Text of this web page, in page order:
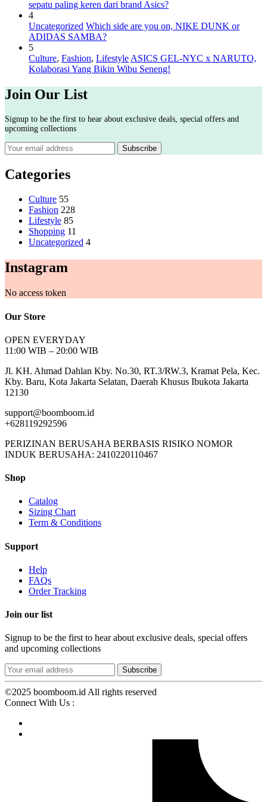
sepatu paling keren dari brand Asics?
4
Uncategorized Which side are you on, NIKE DUNK or
ADIDAS SAMBA?
5
Culture, Fashion, Lifestyle ASICS GEL-NYC x NARUTO,
Kolaborasi Yang Bikin Wibu Seneng!
Join Our List
Signup to be the first to hear about exclusive deals, special offers and
upcoming collections
Categories
Culture 55
Fashion 228
Lifestyle 85
Shopping 11
Uncategorized 4
Instagram
No access token
Our Store
OPEN EVERYDAY
11:00 WIB – 20:00 WIB
Jl. KH. Ahmad Dahlan Kby. No.30, RT.3/RW.3, Kramat Pela, Kec.
Kby. Baru, Kota Jakarta Selatan, Daerah Khusus Ibukota Jakarta
12130
support@boomboom.id
+628119292596
PERIZINAN BERUSAHA BERBASIS RISIKO NOMOR
INDUK BERUSAHA: 2410220110467
Shop
Catalog
Sizing Chart
Term & Conditions
Support
Help
FAQs
Order Tracking
Join our list
Signup to be the first to hear about exclusive deals, special offers
and upcoming collections
©2025 boomboom.id All rights reserved
Connect With Us :